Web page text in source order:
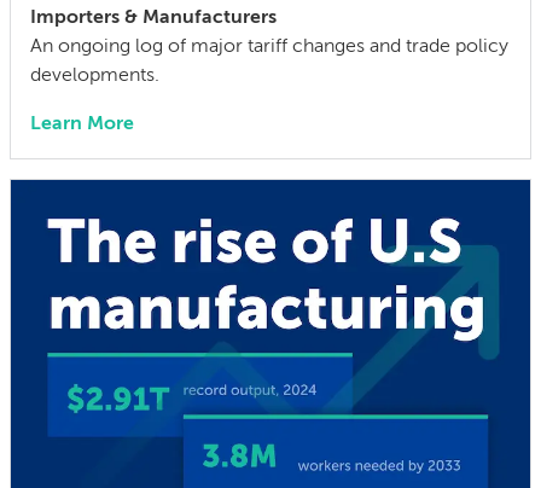
Importers & Manufacturers
An ongoing log of major tariff changes and trade policy
developments.
Learn More